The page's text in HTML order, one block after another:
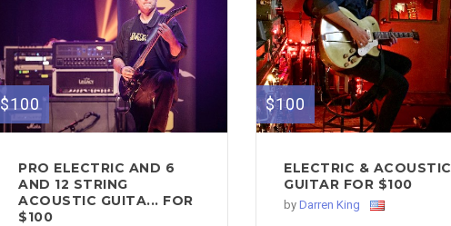
$100
PRO ELECTRIC AND 6
AND 12 STRING
ACOUSTIC GUITA... FOR
$100
$100
ELECTRIC & ACOUSTIC
GUITAR FOR $100
by Darren King